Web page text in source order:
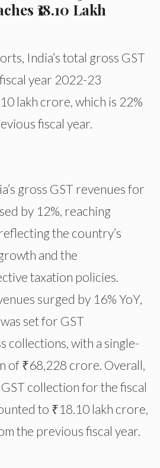
₹18.10 Lakh
India’s total gross GST
year 2022-23
lakh crore, which is 22%
fiscal year.
gross GST revenues for
by 12%, reaching
the country’s
and the
taxation policies.
surged by 16% YoY,
set for GST
collections, with a single-
of ₹68,228 crore. Overall,
GST collection for the fiscal
to ₹18.10 lakh crore,
the previous fiscal year.